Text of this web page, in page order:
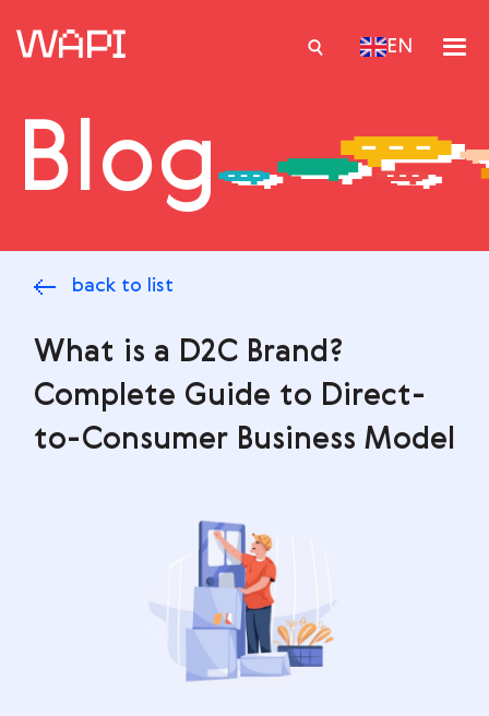
EN
Services
Resourses
Blog
back to list
What is a D2C Brand?
Complete Guide to Direct-
to-Consumer Business Model